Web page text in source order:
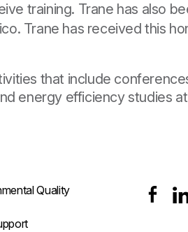
training. Trane has also
Trane has received this
that include
energy efficiency studies
Quality